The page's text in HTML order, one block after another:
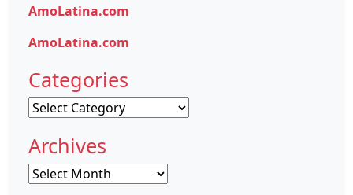
AmoLatina.com
AmoLatina.com
Categories
Categories
Archives
Archives